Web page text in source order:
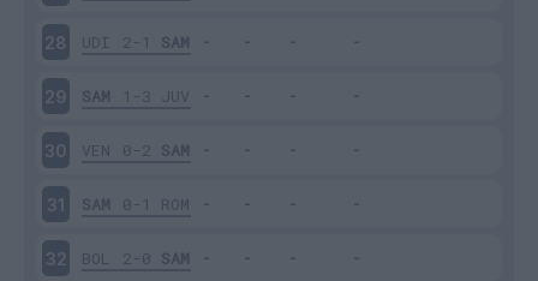
28 UDI 2-1 SAM
29 SAM 1-3 JUV
30 VEN 0-2 SAM
31 SAM 0-1 ROM
32 BOL 2-0 SAM